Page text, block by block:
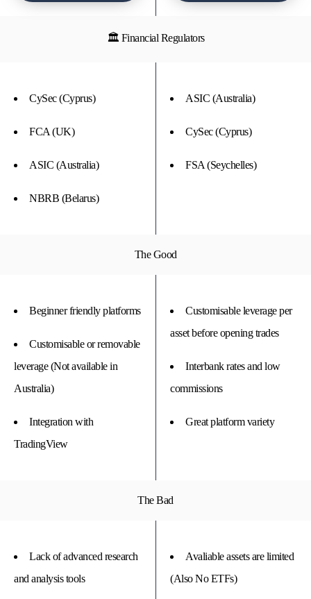
🏛 Financial Regulators
CySec (Cyprus)
FCA (UK)
ASIC (Australia)
NBRB (Belarus)
ASIC (Australia)
CySec (Cyprus)
FSA (Seychelles)
The Good
Beginner friendly platforms
Customisable or removable
leverage (Not available in
Australia)
Integration with
TradingView
Customisable leverage per
asset before opening trades
Interbank rates and low
commissions
Great platform variety
The Bad
Lack of advanced research
and analysis tools
Avaliable assets are limited
(Also No ETFs)